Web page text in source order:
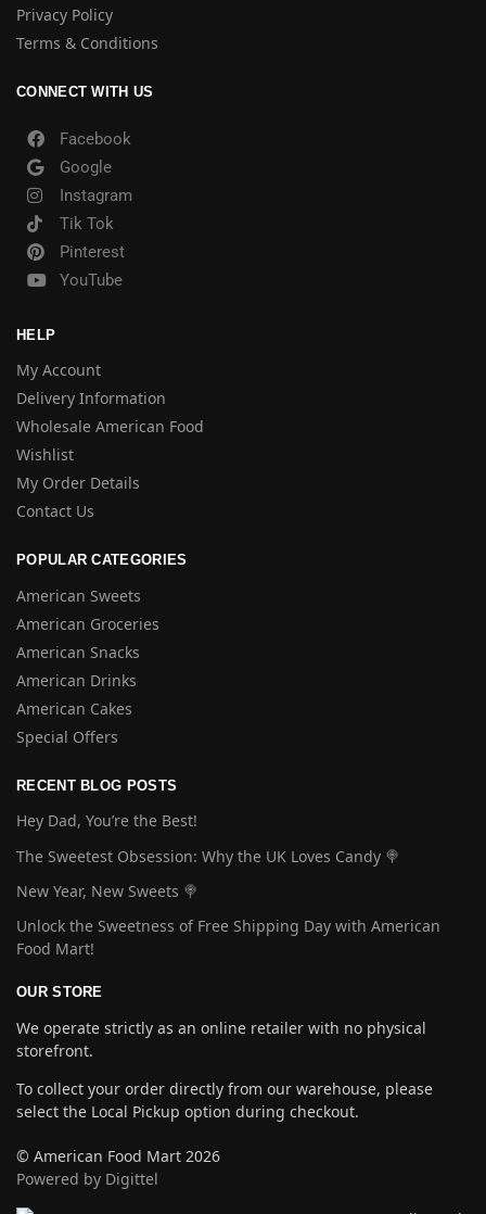
Privacy Policy
Terms & Conditions
CONNECT WITH US
Facebook
Google
Instagram
Tik Tok
Pinterest
YouTube
HELP
My Account
Delivery Information
Wholesale American Food
Wishlist
My Order Details
Contact Us
POPULAR CATEGORIES
American Sweets
American Groceries
American Snacks
American Drinks
American Cakes
Special Offers
RECENT BLOG POSTS
Hey Dad, You’re the Best!
The Sweetest Obsession: Why the UK Loves Candy 🍭
New Year, New Sweets 🍭
Unlock the Sweetness of Free Shipping Day with American
Food Mart!
OUR STORE
We operate strictly as an online retailer with no physical
storefront.
To collect your order directly from our warehouse, please
select the Local Pickup option during checkout.
© American Food Mart 2026
Powered by Digittel